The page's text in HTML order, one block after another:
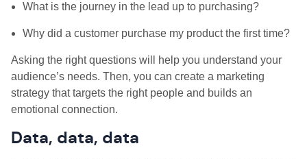
What is the journey in the lead up to purchasing?
Why did a customer purchase my product the first time?
Asking the right questions will help you understand your
audience’s needs. Then, you can create a marketing
strategy that targets the right people and builds an
emotional connection.
Data, data, data